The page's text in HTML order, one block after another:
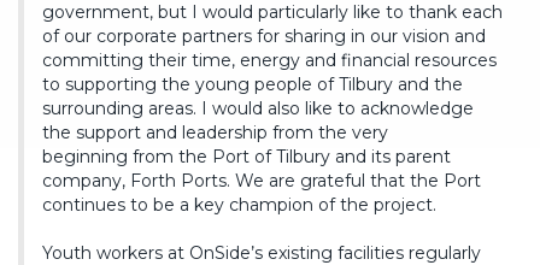
government, but I would particularly like to thank each
of our corporate partners for sharing in our vision and
committing their time, energy and financial resources
to supporting the young people of Tilbury and the
surrounding areas. I would also like to acknowledge
the support and leadership from the very
beginning from the Port of Tilbury and its parent
company, Forth Ports. We are grateful that the Port
continues to be a key champion of the project.
Youth workers at OnSide’s existing facilities regularly